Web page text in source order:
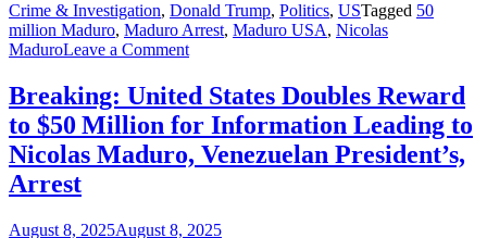
Crime & Investigation, Donald Trump, Politics, USTagged 50
million Maduro, Maduro Arrest, Maduro USA, Nicolas
MaduroLeave a Commenton
United
States
Doubles
Reward
to
Information
Breaking: United States Doubles Reward
to $50 Million for Information Leading to
Nicolas Maduro, Venezuelan President’s,
Arrest
August 8, 2025August 8, 2025